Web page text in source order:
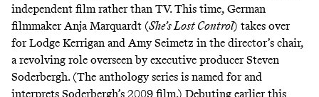
independent film rather than TV. This time, German
filmmaker Anja Marquardt (She’s Lost Control) takes over
for Lodge Kerrigan and Amy Seimetz in the director’s chair,
a revolving role overseen by executive producer Steven
Soderbergh. (The anthology series is named for and
interprets Soderbergh’s 2009 film.) Debuting earlier this